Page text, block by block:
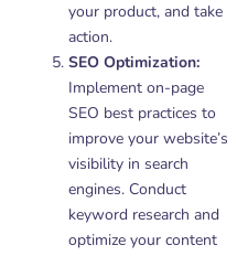
your product, and take
action.
SEO Optimization:
Implement on-page
SEO best practices to
improve your website’s
visibility in search
engines. Conduct
keyword research and
optimize your content